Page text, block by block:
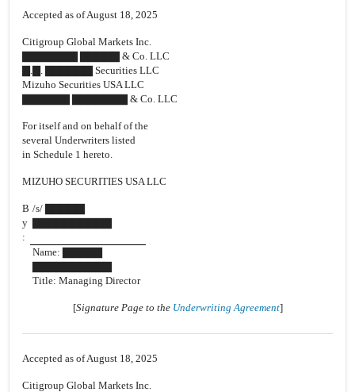
Accepted as of August 18, 2025
Citigroup Global Markets Inc.
▇▇▇▇▇▇▇ ▇▇▇▇▇ & Co. LLC
▇.▇. ▇▇▇▇▇▇ Securities LLC
Mizuho Securities USA LLC
▇▇▇▇▇▇ ▇▇▇▇▇▇▇ & Co. LLC
For itself and on behalf of the
several Underwriters listed
in Schedule 1 hereto.
MIZUHO SECURITIES USA LLC
B
y
:
/s/ ▇▇▇▇▇
Name: ▇▇▇▇▇
Title: Managing Director
[Signature Page to the Underwriting Agreement]
Accepted as of August 18, 2025
Citigroup Global Markets Inc.